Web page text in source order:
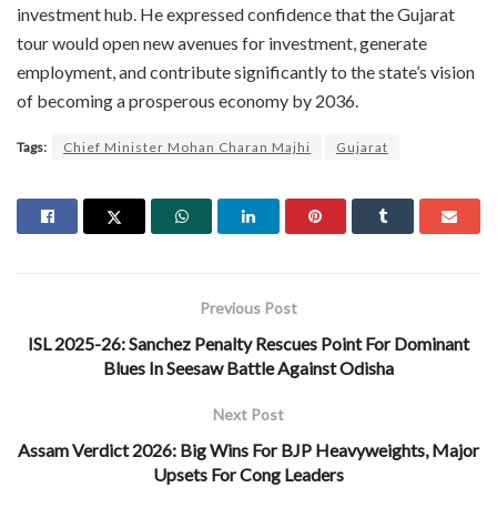
investment hub. He expressed confidence that the Gujarat
tour would open new avenues for investment, generate
employment, and contribute significantly to the state’s vision
of becoming a prosperous economy by 2036.
Tags: Chief Minister Mohan Charan Majhi Gujarat
Previous Post
ISL 2025-26: Sanchez Penalty Rescues Point For Dominant
Blues In Seesaw Battle Against Odisha
Next Post
Assam Verdict 2026: Big Wins For BJP Heavyweights, Major
Upsets For Cong Leaders